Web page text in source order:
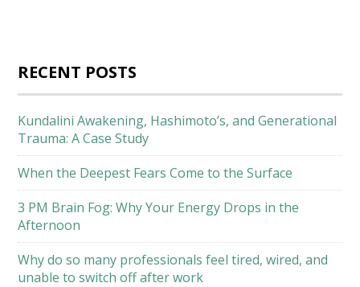
RECENT POSTS
Kundalini Awakening, Hashimoto’s, and Generational
Trauma: A Case Study
When the Deepest Fears Come to the Surface
3 PM Brain Fog: Why Your Energy Drops in the
Afternoon
Why do so many professionals feel tired, wired, and
unable to switch off after work